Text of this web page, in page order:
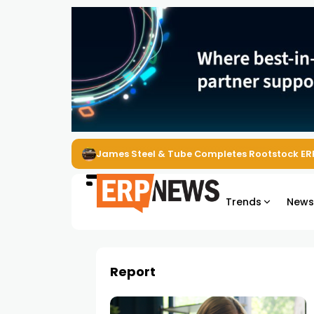
James Steel & Tube Completes Rootstock
Trends News
Report